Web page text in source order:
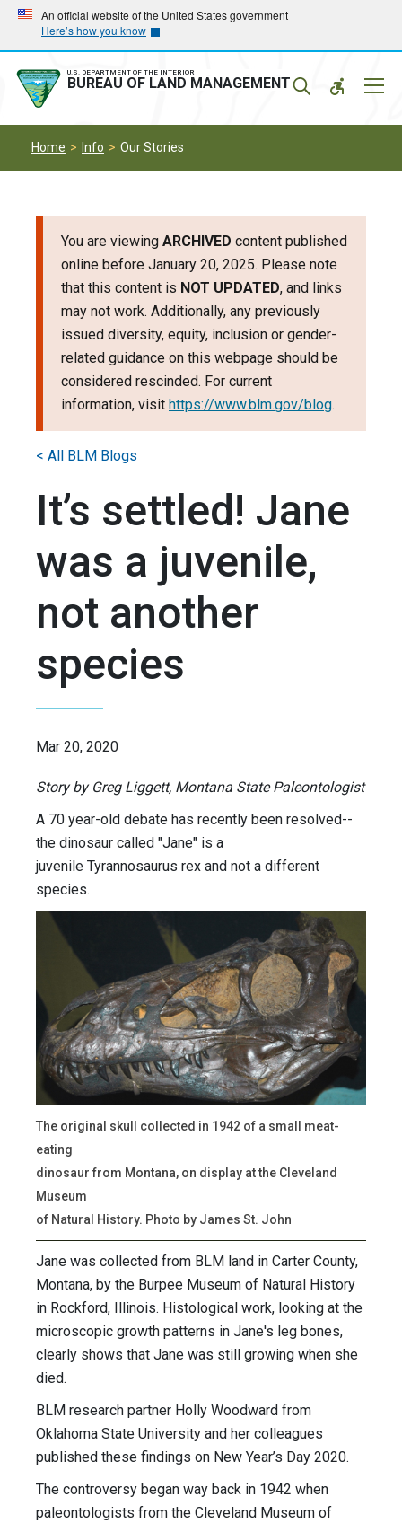
Skip
main
navigation
Skip
main
content
An official website of the United States government
Here’s how you know
U.S. DEPARTMENT OF THE INTERIOR
BUREAU OF LAND MANAGEMENT
Home Info Our Stories
You are viewing ARCHIVED content published
online before January 20, 2025. Please note
that this content is NOT UPDATED, and links
may not work. Additionally, any previously
issued diversity, equity, inclusion or gender-
related guidance on this webpage should be
considered rescinded. For current
information, visit https://www.blm.gov/blog.
It’s settled! Jane
was a juvenile,
not another
species
Mar 20, 2020
Story by Greg Liggett, Montana State Paleontologist
A 70 year-old debate has recently been resolved--
the dinosaur called "Jane" is a
juvenile Tyrannosaurus rex and not a different
species.
The original skull collected in 1942 of a small meat-
eating
dinosaur from Montana, on display at the Cleveland
Museum
of Natural History. Photo by James St. John
Jane was collected from BLM land in Carter County,
Montana, by the Burpee Museum of Natural History
in Rockford, Illinois. Histological work, looking at the
microscopic growth patterns in Jane's leg bones,
clearly shows that Jane was still growing when she
died.
BLM research partner Holly Woodward from
Oklahoma State University and her colleagues
published these findings on New Year’s Day 2020.
The controversy began way back in 1942 when
paleontologists from the Cleveland Museum of
< All BLM Blogs